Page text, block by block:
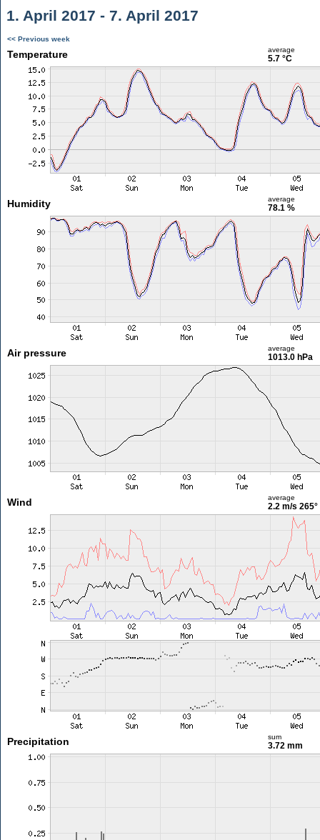
1. April 2017 - 7. April 2017
<< Previous week
Temperature average
5.7 °C
Humidity average
78.1 %
Air pressure average
1013.0 hPa
Wind average
2.2 m/s 265°
Precipitation sum
3.72 mm